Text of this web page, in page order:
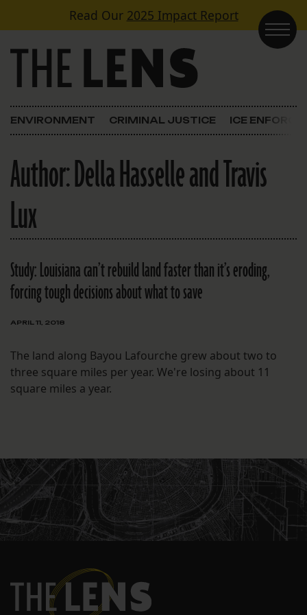
Skip to contentRead Our 2025 Impact Report
Main Navigation
ENVIRONMENT CRIMINAL JUSTICE ICE
Author:Della Hasselle and Travis
Lux
Study: Louisiana can’t rebuild land faster than it’s eroding,
forcing tough decisions about what to save
APRIL 11, 2018
The land along Bayou Lafourche grew about two to
three square miles per year. We're losing about 11
square miles a year.